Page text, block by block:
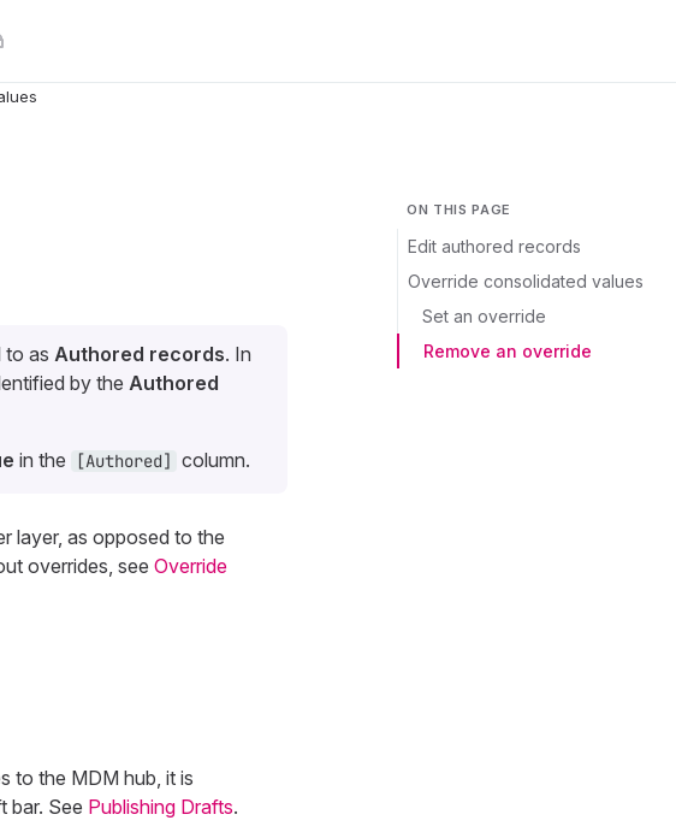
ON THIS PAGE
Edit authored records
Override consolidated values
Set an override
Remove an override
to as Authored records. In
by the Authored
in the [Authored] column.
layer, as opposed to the
overrides, see Override
to the MDM hub, it is
bar. See Publishing Drafts.